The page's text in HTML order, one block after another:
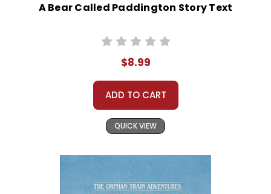
A Bear Called Paddington Story Text
$8.99
ADD TO CART
QUICK VIEW